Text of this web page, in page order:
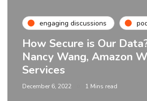
engaging discussions
How Secure is Our
Nancy Wang, Amazon
Services
December 6, 2022 1 Mins read